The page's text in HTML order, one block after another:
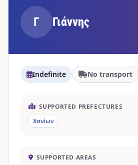
Γ Γιάννης
Indefinite No transport
SUPPORTED PREFECTURES
Χανίων
SUPPORTED AREAS